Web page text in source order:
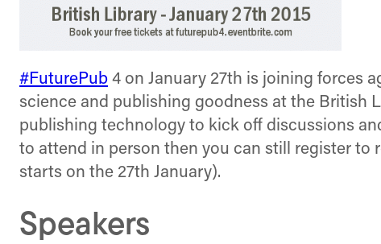
#FuturePub 4 on January 27th is joining forces
science and publishing goodness at the British
publishing technology to kick off discussions
to attend in person then you can still register to
starts on the 27th January).
Speakers